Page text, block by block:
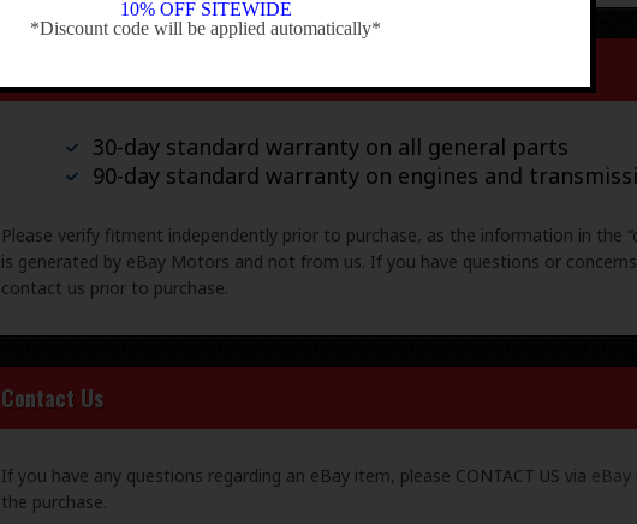
30-day standard warranty on all general parts
90-day standard warranty on engines and
Please verify fitment independently prior to purchase, as the information in the
is generated by eBay Motors and not from us. If you have questions or
contact us prior to purchase.
Contact Us
If you have any questions regarding an eBay item, please CONTACT US via eBay
the purchase.
10% OFF SITEWIDE
*Discount code will be applied automatically*